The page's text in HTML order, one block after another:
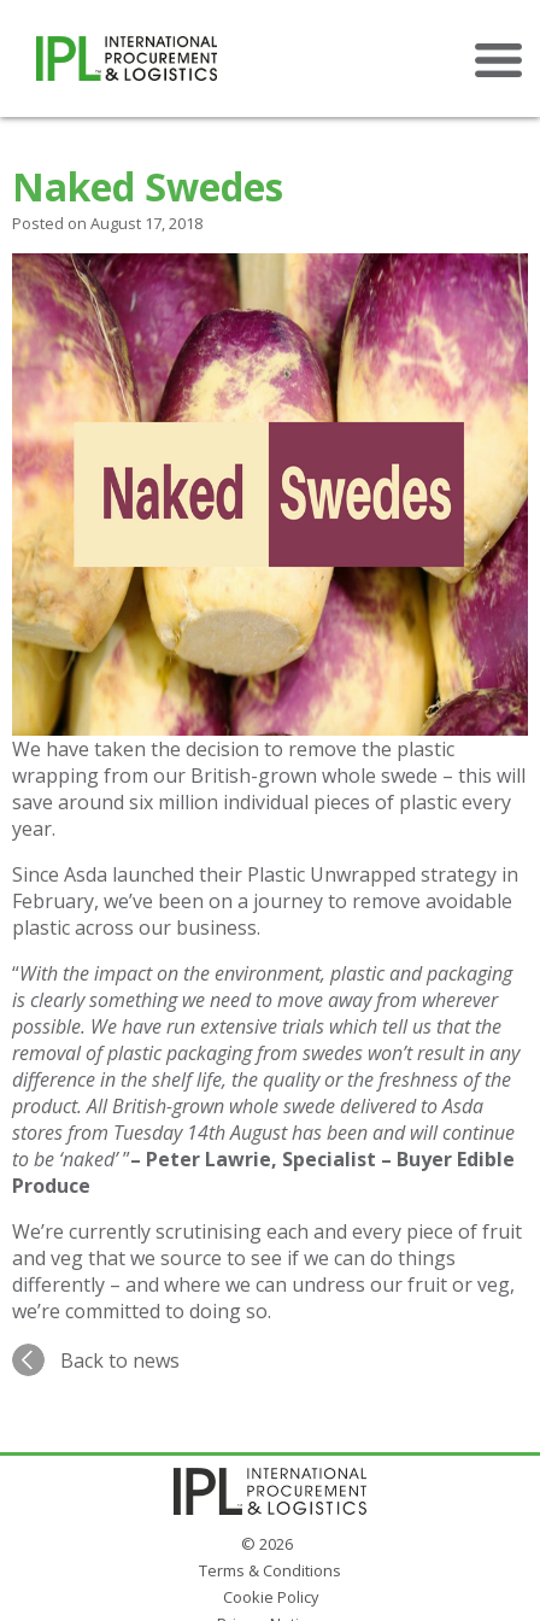
×
Naked Swedes
Posted on August 17, 2018
We have taken the decision to remove the plastic
wrapping from our British-grown whole swede – this will
save around six million individual pieces of plastic every
year.
Since Asda launched their Plastic Unwrapped strategy in
February, we’ve been on a journey to remove avoidable
plastic across our business.
“With the impact on the environment, plastic and packaging
is clearly something we need to move away from wherever
possible. We have run extensive trials which tell us that the
removal of plastic packaging from swedes won’t result in any
difference in the shelf life, the quality or the freshness of the
product. All British-grown whole swede delivered to Asda
stores from Tuesday 14th August has been and will continue
to be ‘naked’”– Peter Lawrie, Specialist – Buyer Edible
Produce
We’re currently scrutinising each and every piece of fruit
and veg that we source to see if we can do things
differently – and where we can undress our fruit or veg,
we’re committed to doing so.
Back to news
© 2026
Terms & Conditions
Cookie Policy